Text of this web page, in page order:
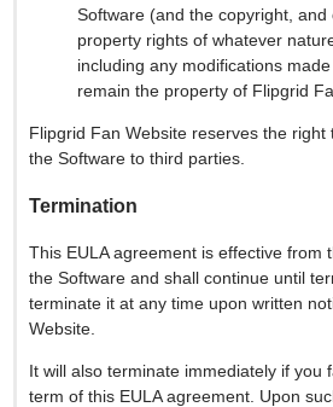
Software (and the copyright, and
property rights of whatever
including any modifications
remain the property of Flipgrid
Flipgrid Fan Website reserves the
the Software to third parties.
Termination
This EULA agreement is effective from
the Software and shall continue until
terminate it at any time upon written
Website.
It will also terminate immediately if you
term of this EULA agreement. Upon